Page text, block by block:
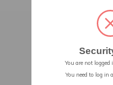
You are not logged
You need to log in